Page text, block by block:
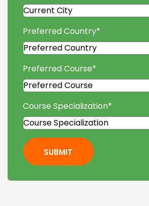
Preferred Country*
Preferred Course*
Course Specialization*
SUBMIT